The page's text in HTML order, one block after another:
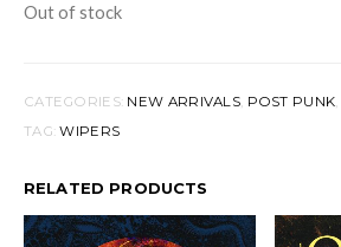
Out of stock
CATEGORIES: NEW ARRIVALS, POST PUNK,
TAG:WIPERS
RELATED PRODUCTS